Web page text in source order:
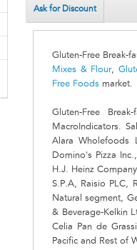
Ask for Discount
Gluten-Free Break-
Mixes & Flour,
Free Foods market.
Gluten-Free
MacroIndicators.
Alara Wholefoods
Domino's Pizza
H.J. Heinz
S.P.A, Raisio PLC,
Natural segment,
& Beverage-Kelkin
Celia Pan de
Pacific and Rest of